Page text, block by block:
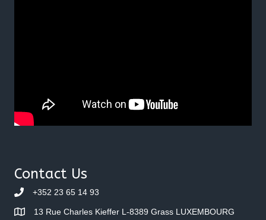
Contact Us
+352 23 65 14 93
13 Rue Charles Kieffer L-8389 Grass LUXEMBOURG